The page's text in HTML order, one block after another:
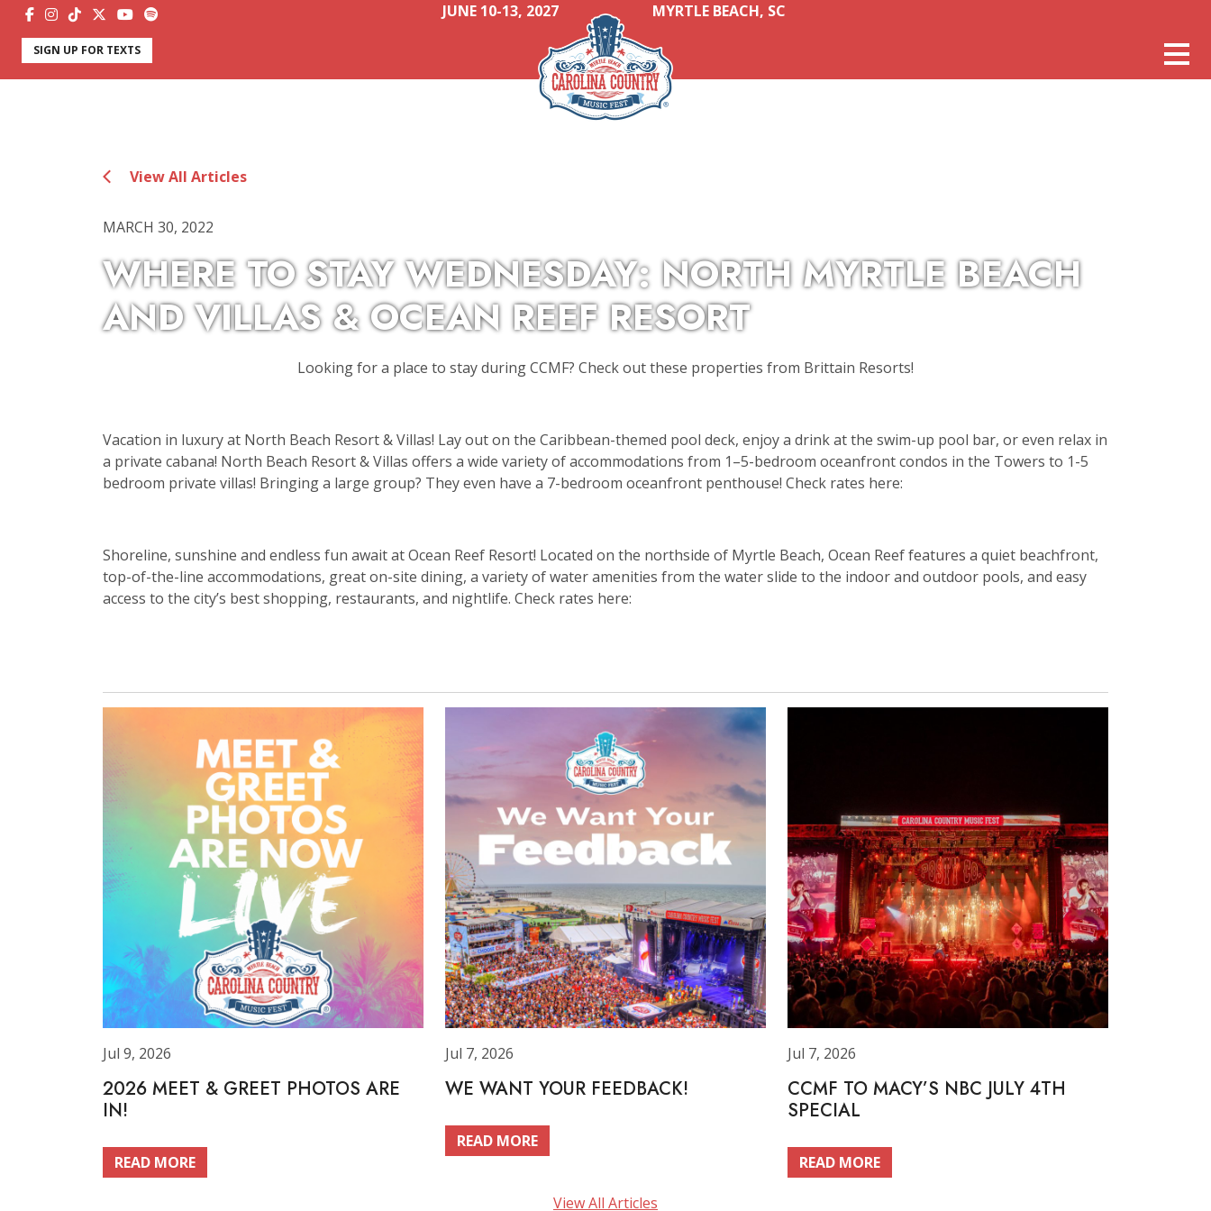
JUNE 10-13, 2027 MYRTLE BEACH, SC
SIGN UP FOR TEXTS
View All Articles
MARCH 30, 2022
WHERE TO STAY WEDNESDAY: NORTH MYRTLE BEACH
AND VILLAS & OCEAN REEF RESORT
Looking for a place to stay during CCMF? Check out these properties from Brittain Resorts!
Vacation in luxury at North Beach Resort & Villas! Lay out on the Caribbean-themed pool deck, enjoy a drink at the swim-up pool bar, or even relax in
a private cabana! North Beach Resort & Villas offers a wide variety of accommodations from 1–5-bedroom oceanfront condos in the Towers to 1-5
bedroom private villas! Bringing a large group? They even have a 7-bedroom oceanfront penthouse! Check rates here:
Shoreline, sunshine and endless fun await at Ocean Reef Resort! Located on the northside of Myrtle Beach, Ocean Reef features a quiet beachfront,
top-of-the-line accommodations, great on-site dining, a variety of water amenities from the water slide to the indoor and outdoor pools, and easy
access to the city’s best shopping, restaurants, and nightlife. Check rates here:
Jul 9, 2026
2026 MEET & GREET PHOTOS ARE
IN!
READ MORE
Jul 7, 2026
WE WANT YOUR FEEDBACK!
READ MORE
Jul 7, 2026
CCMF TO MACY’S NBC JULY 4TH
SPECIAL
READ MORE
View All Articles